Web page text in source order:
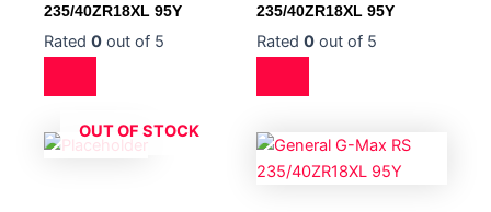
235/40ZR18XL 95Y
Rated 0 out of 5
235/40ZR18XL 95Y
Rated 0 out of 5
OUT OF STOCK